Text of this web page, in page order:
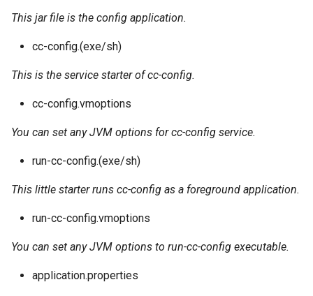
This jar file is the config application.
cc-config.(exe/sh)
This is the service starter of cc-config.
cc-config.vmoptions
You can set any JVM options for cc-config service.
run-cc-config.(exe/sh)
This little starter runs cc-config as a foreground application.
run-cc-config.vmoptions
You can set any JVM options to run-cc-config executable.
application.properties